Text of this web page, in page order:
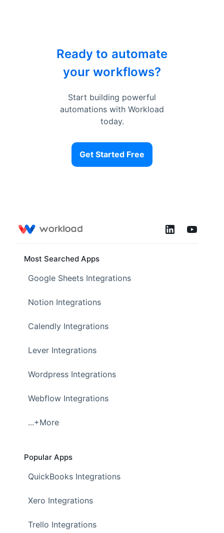
Ready to automate
your workflows?
Start building powerful
automations with Workload
today.
Get Started Free
Most Searched Apps
Google Sheets Integrations
Notion Integrations
Calendly Integrations
Lever Integrations
Wordpress Integrations
Webflow Integrations
...+More
Popular Apps
QuickBooks Integrations
Xero Integrations
Trello Integrations